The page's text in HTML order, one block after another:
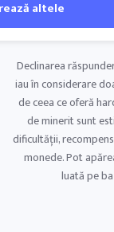
altele
Declinarea
iau în considerare
de ceea ce oferă
de minerit sunt
dificultății,
monede. Pot
luată pe